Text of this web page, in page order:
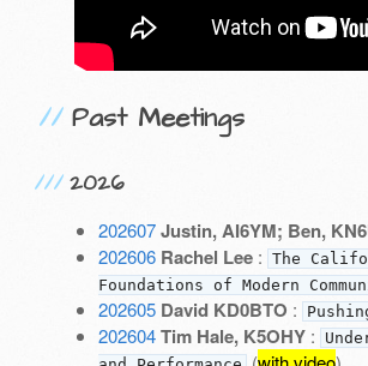
Past Meetings
2026
202607Justin, AI6YM; Ben,
202606 Rachel Lee : The
Foundations of Modern
202605 David KD0BTO :
202604Tim Hale, K5OHY :